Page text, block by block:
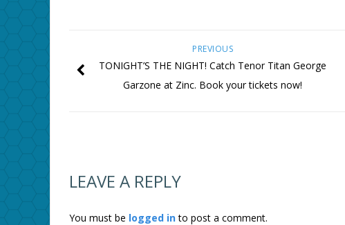
PREVIOUS
TONIGHT’S THE NIGHT! Catch Tenor Titan George
Garzone at Zinc. Book your tickets now!
LEAVE A REPLY
You must be logged into post a comment.